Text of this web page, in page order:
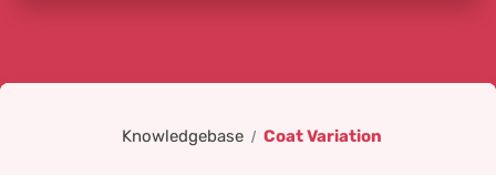
Knowledgebase Coat Variation